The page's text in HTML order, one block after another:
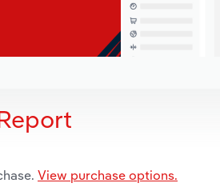
View purchase options.